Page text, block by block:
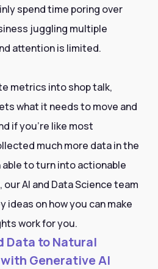
spend time poring over
juggling multiple
attention is limited.
metrics into shop talk,
what it needs to move and
if you're like most
much more data in the
to turn into actionable
AI and Data Science team
ideas on how you can make
work for you.
Data to Natural
Generative AI